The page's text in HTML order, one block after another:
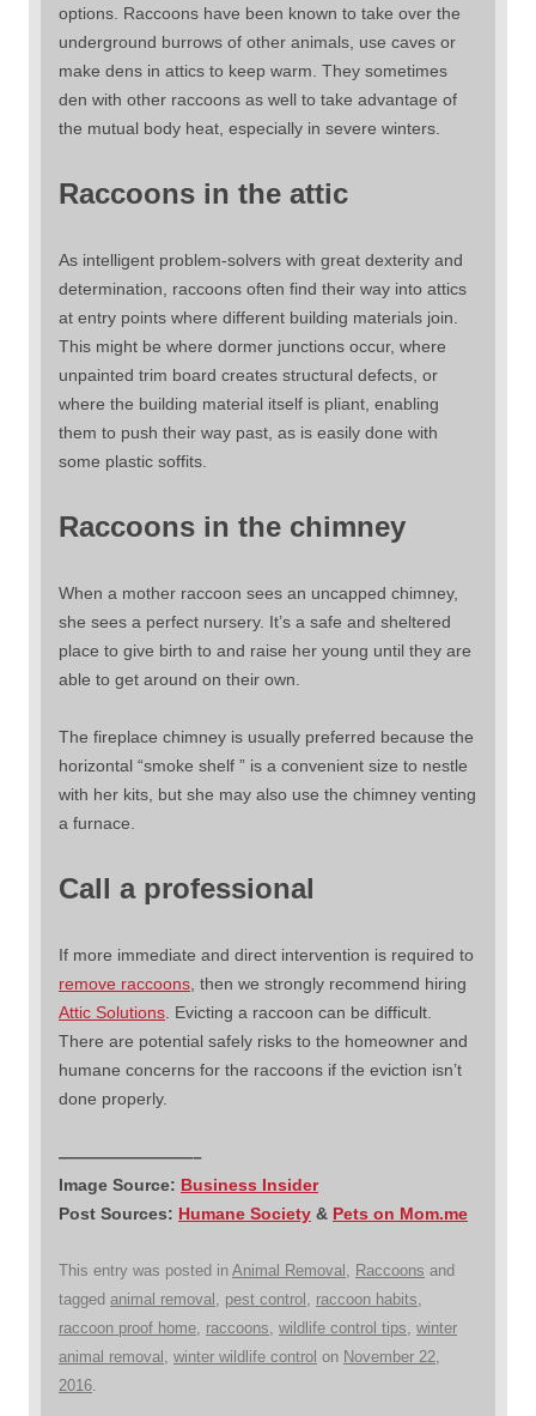
options. Raccoons have been known to take over the
underground burrows of other animals, use caves or
make dens in attics to keep warm. They sometimes
den with other raccoons as well to take advantage of
the mutual body heat, especially in severe winters.
Raccoons in the attic
As intelligent problem-solvers with great dexterity and
determination, raccoons often find their way into attics
at entry points where different building materials join.
This might be where dormer junctions occur, where
unpainted trim board creates structural defects, or
where the building material itself is pliant, enabling
them to push their way past, as is easily done with
some plastic soffits.
Raccoons in the chimney
When a mother raccoon sees an uncapped chimney,
she sees a perfect nursery. It’s a safe and sheltered
place to give birth to and raise her young until they are
able to get around on their own.
The fireplace chimney is usually preferred because the
horizontal “smoke shelf ” is a convenient size to nestle
with her kits, but she may also use the chimney venting
a furnace.
Call a professional
If more immediate and direct intervention is required to
remove raccoons , then we strongly recommend hiring
Attic Solutions . Evicting a raccoon can be difficult.
There are potential safely risks to the homeowner and
humane concerns for the raccoons if the eviction isn’t
done properly.
————————–
Image Source: Business Insider
Post Sources: Humane Society & Pets on Mom.me
This entry was posted in Animal Removal Raccoons and
tagged animal removal pest control raccoon habits
raccoon proof home raccoons wildlife control tips winter
animal removal winter wildlife control on November 22,
2016